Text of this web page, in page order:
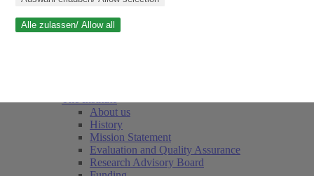
About us
History
Mission Statement
Evaluation and Quality Assurance
Research Advisory Board
Alle zulassen/ Allow all